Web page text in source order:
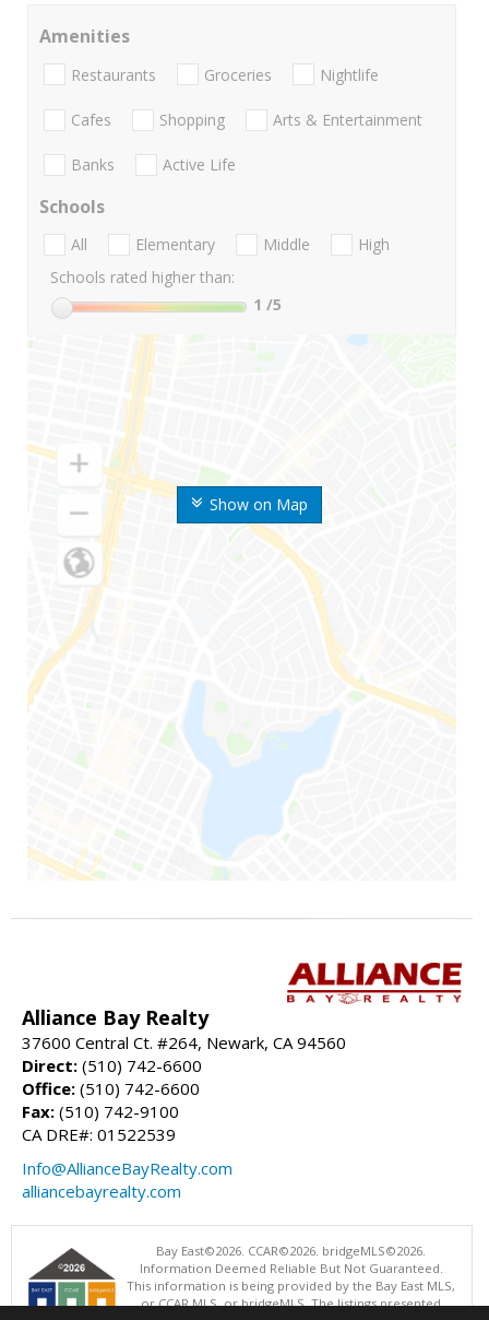
Show on Map
Amenities
Restaurants Groceries Nightlife
Cafes Shopping Arts & Entertainment
Banks Active Life
Schools
All Elementary Middle
High
Schools rated higher than:
1 /5
Alliance Bay Realty
37600 Central Ct. #264, Newark, CA 94560
Direct: (510) 742-6600
Office: (510) 742-6600
Fax: (510) 742-9100
CA DRE#: 01522539
Info@AllianceBayRealty.com
alliancebayrealty.com
Bay East©2026. CCAR©2026. bridgeMLS©2026.
Information Deemed Reliable But Not Guaranteed.
This information is being provided by the Bay East MLS,
or CCAR MLS, or bridgeMLS. The listings presented